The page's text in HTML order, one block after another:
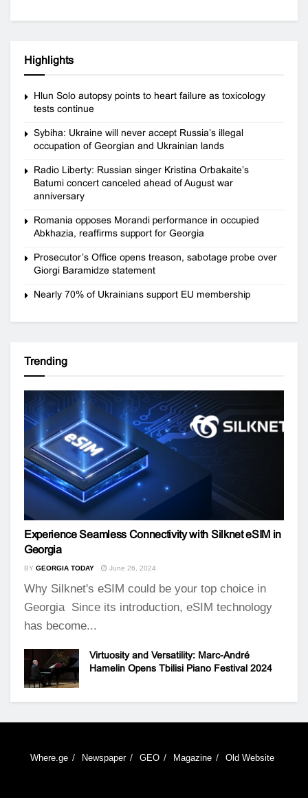
Highlights
Hlun Solo autopsy points to heart failure as toxicology
tests continue
Sybiha: Ukraine will never accept Russia’s illegal
occupation of Georgian and Ukrainian lands
Radio Liberty: Russian singer Kristina Orbakaite’s
Batumi concert canceled ahead of August war
anniversary
Romania opposes Morandi performance in occupied
Abkhazia, reaffirms support for Georgia
Prosecutor’s Office opens treason, sabotage probe over
Giorgi Baramidze statement
Nearly 70% of Ukrainians support EU membership
Trending
Experience Seamless Connectivity with Silknet eSIM in
Georgia
BY GEORGIA TODAY June 26, 2024
Why Silknet's eSIM could be your top choice in
Georgia Since its introduction, eSIM technology
has become...
Virtuosity and Versatility: Marc-André
Hamelin Opens Tbilisi Piano Festival 2024
Where.ge Newspaper GEO Magazine Old Website